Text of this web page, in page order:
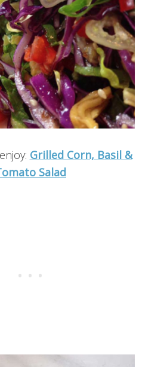
Grilled Corn, Basil &
Salad